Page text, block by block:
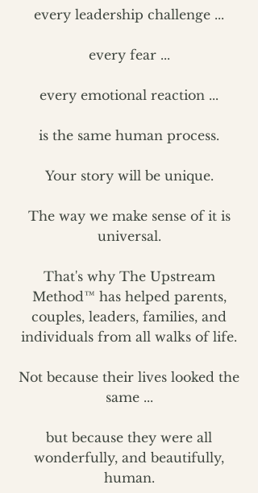
every leadership challenge ...
every fear ...
every emotional reaction ...
is the same human process.
Your story will be unique.
The way we make sense of it is
universal.
That's why The Upstream
Method™ has helped parents,
couples, leaders, families, and
individuals from all walks of life.
Not because their lives looked the
same ...
but because they were all
wonderfully, and beautifully,
human.